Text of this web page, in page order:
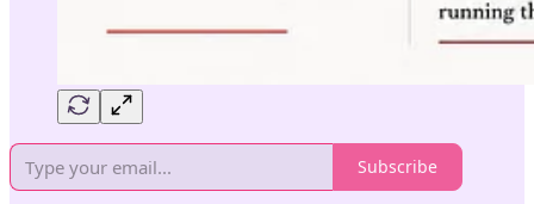
Subscribe